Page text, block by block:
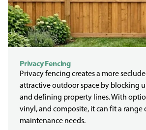
Privacy Fencing
Privacy fencing creates a more
attractive outdoor space by blocking
and defining property lines. With
vinyl, and composite, it can fit a range
maintenance needs.